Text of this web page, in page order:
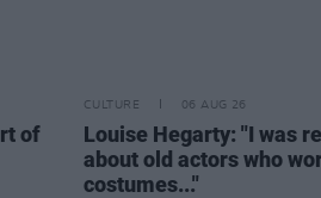
of
CULTURE 06 AUG 26
Louise Hegarty: "I was
about old actors who
costumes..."